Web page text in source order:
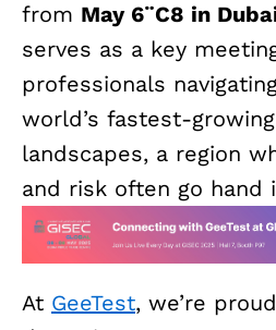
from May 6¨C8 in
serves as a key
professionals
world’s fastest-
landscapes, a region
and risk often go hand
At GeeTest, we’re